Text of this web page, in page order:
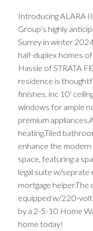
Introducing ALARA
Group’s highly
Surrey in winter
half-duplex homes
Hassle of STRATA
residence is
finishes, inc 10'
windows for ample
premium
heating.Tiled
enhance the
space, featuring a
legal suite w/seprate
mortgage helper.The
equipped w/220-volt
by a 2-5-10 Home
home today!